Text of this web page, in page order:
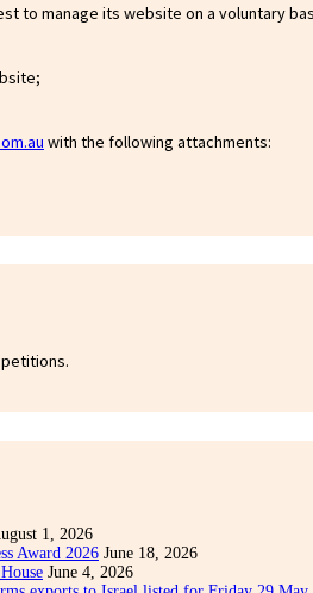
to manage its website on a voluntary
with the following attachments:
1, 2026
Award 2026 June 18, 2026
June 4, 2026